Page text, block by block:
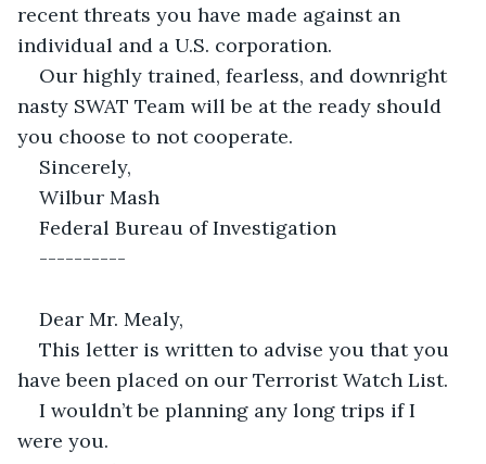
recent threats you have made against an
individual and a U.S. corporation.
Our highly trained, fearless, and downright
nasty SWAT Team will be at the ready should
you choose to not cooperate.
Sincerely,
Wilbur Mash
Federal Bureau of Investigation
----------
Dear Mr. Mealy,
This letter is written to advise you that you
have been placed on our Terrorist Watch List.
I wouldn’t be planning any long trips if I
were you.